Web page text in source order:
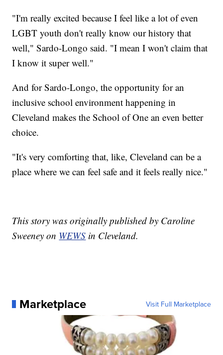
"I'm really excited because I feel like a lot of even
LGBT youth don't really know our history that
well," Sardo-Longo said. "I mean I won't claim that
I know it super well."
And for Sardo-Longo, the opportunity for an
inclusive school environment happening in
Cleveland makes the School of One an even better
choice.
"It's very comforting that, like, Cleveland can be a
place where we can feel safe and it feels really nice."
This story was originally published by Caroline
Sweeney on WEWS in Cleveland.
Marketplace Visit Full Marketplace